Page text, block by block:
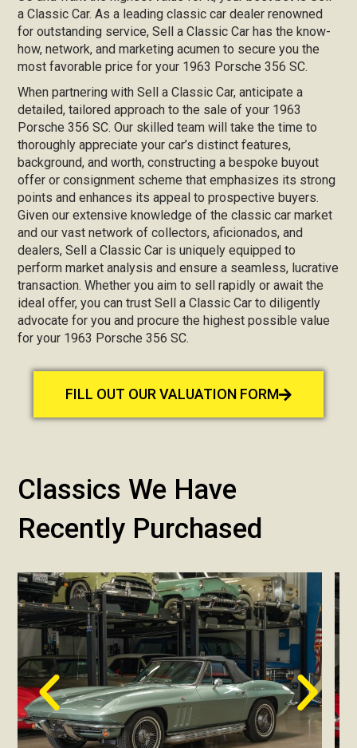
a Classic Car. As a leading classic car dealer renowned
for outstanding service, Sell a Classic Car has the know-
how, network, and marketing acumen to secure you the
most favorable price for your 1963 Porsche 356 SC.
When partnering with Sell a Classic Car, anticipate a
detailed, tailored approach to the sale of your 1963
Porsche 356 SC. Our skilled team will take the time to
thoroughly appreciate your car’s distinct features,
background, and worth, constructing a bespoke buyout
offer or consignment scheme that emphasizes its strong
points and enhances its appeal to prospective buyers.
Given our extensive knowledge of the classic car market
and our vast network of collectors, aficionados, and
dealers, Sell a Classic Car is uniquely equipped to
perform market analysis and ensure a seamless, lucrative
transaction. Whether you aim to sell rapidly or await the
ideal offer, you can trust Sell a Classic Car to diligently
advocate for you and procure the highest possible value
for your 1963 Porsche 356 SC.
FILL OUT OUR VALUATION FORM
Classics We Have
Recently Purchased